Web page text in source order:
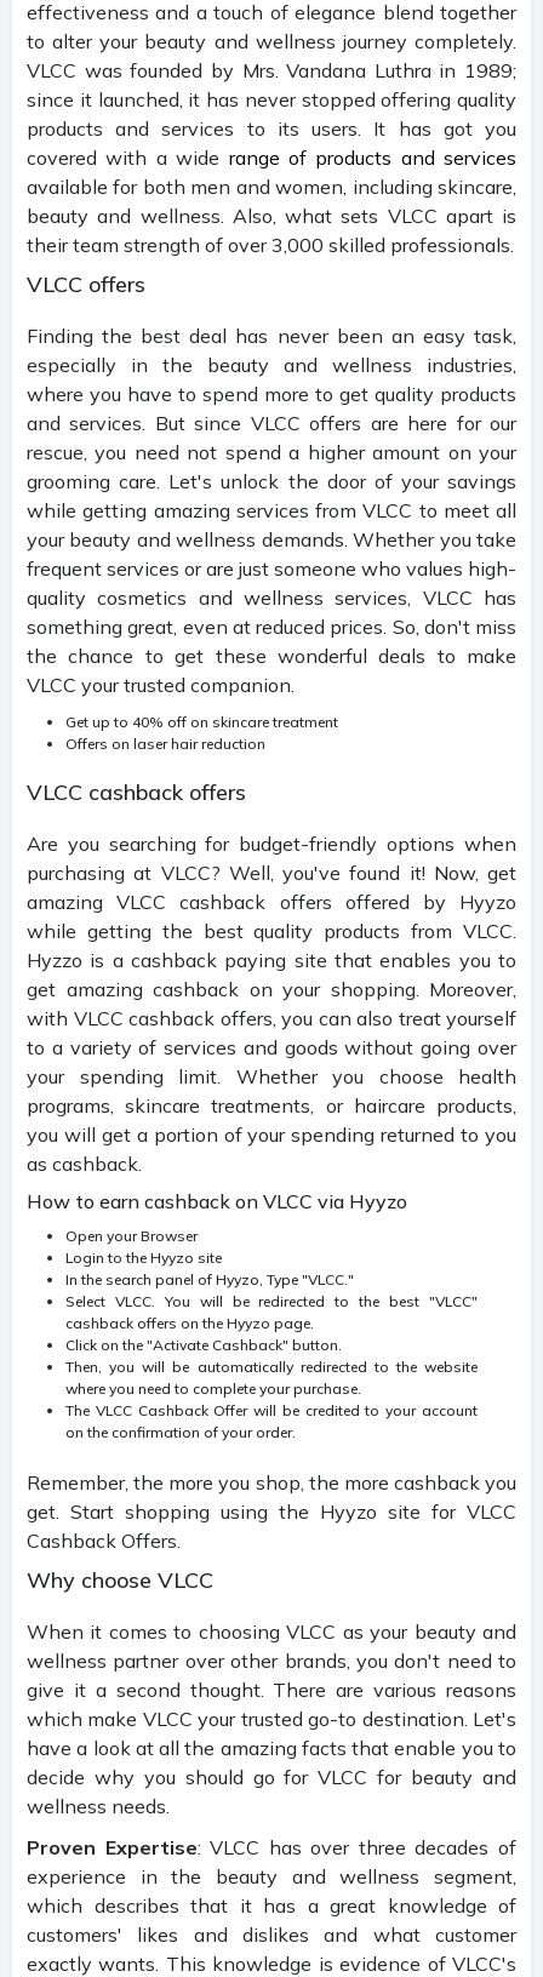
effectiveness and a touch of elegance blend together
to alter your beauty and wellness journey completely.
VLCC was founded by Mrs. Vandana Luthra in 1989;
since it launched, it has never stopped offering quality
products and services to its users. It has got you
covered with a wide range of products and services
available for both men and women, including skincare,
beauty and wellness. Also, what sets VLCC apart is
their team strength of over 3,000 skilled professionals.
VLCC offers
Finding the best deal has never been an easy task,
especially in the beauty and wellness industries,
where you have to spend more to get quality products
and services. But since VLCC offers are here for our
rescue, you need not spend a higher amount on your
grooming care. Let's unlock the door of your savings
while getting amazing services from VLCC to meet all
your beauty and wellness demands. Whether you take
frequent services or are just someone who values high-
quality cosmetics and wellness services, VLCC has
something great, even at reduced prices. So, don't miss
the chance to get these wonderful deals to make
VLCC your trusted companion.
Get up to 40% off on skincare treatment
Offers on laser hair reduction
VLCC cashback offers
Are you searching for budget-friendly options when
purchasing at VLCC? Well, you've found it! Now, get
amazing VLCC cashback offers offered by Hyyzo
while getting the best quality products from VLCC.
Hyzzo is a cashback paying site that enables you to
get amazing cashback on your shopping. Moreover,
with VLCC cashback offers, you can also treat yourself
to a variety of services and goods without going over
your spending limit. Whether you choose health
programs, skincare treatments, or haircare products,
you will get a portion of your spending returned to you
as cashback.
How to earn cashback on VLCC via Hyyzo
Open your Browser
Login to the Hyyzo site
In the search panel of Hyyzo, Type "VLCC."
Select VLCC. You will be redirected to the best "VLCC"
cashback offers on the Hyyzo page.
Click on the "Activate Cashback" button.
Then, you will be automatically redirected to the website
where you need to complete your purchase.
The VLCC Cashback Offer will be credited to your account
on the confirmation of your order.
Remember, the more you shop, the more cashback you
get. Start shopping using the Hyyzo site for VLCC
Cashback Offers.
Why choose VLCC
When it comes to choosing VLCC as your beauty and
wellness partner over other brands, you don't need to
give it a second thought. There are various reasons
which make VLCC your trusted go-to destination. Let's
have a look at all the amazing facts that enable you to
decide why you should go for VLCC for beauty and
wellness needs.
Proven Expertise: VLCC has over three decades of
experience in the beauty and wellness segment,
which describes that it has a great knowledge of
customers' likes and dislikes and what customer
exactly wants. This knowledge is evidence of VLCC's